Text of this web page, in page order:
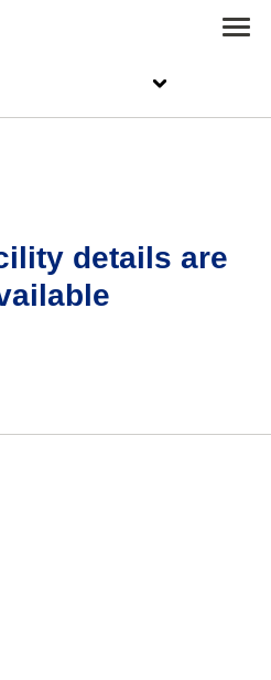
details are